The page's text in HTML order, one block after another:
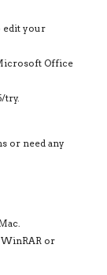
edit your
Office
try.
or need any
WinRAR or